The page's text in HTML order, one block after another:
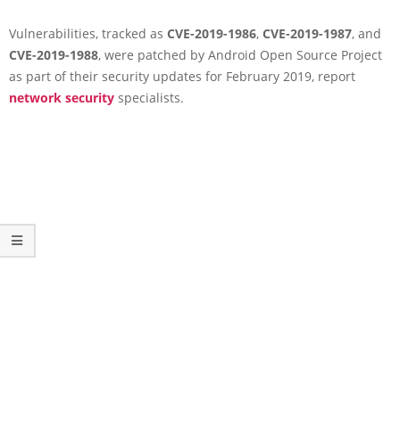
Vulnerabilities, tracked as CVE-2019-1986, CVE-2019-1987, and
CVE-2019-1988, were patched by Android Open Source Project
as part of their security updates for February 2019, report
network security specialists.